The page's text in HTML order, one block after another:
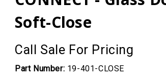
Soft-Close
Call Sale For Pricing
Part Number: 19-401-CLOSE